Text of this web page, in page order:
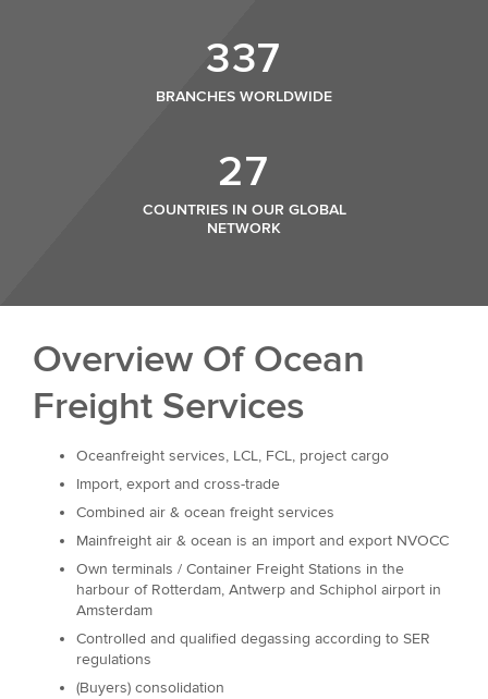
337
BRANCHES WORLDWIDE
27
COUNTRIES IN OUR GLOBAL
NETWORK
Overview Of Ocean
Freight Services
Oceanfreight services, LCL, FCL, project cargo
Import, export and cross-trade
Combined air & ocean freight services
Mainfreight air & ocean is an import and export NVOCC
Own terminals / Container Freight Stations in the
harbour of Rotterdam, Antwerp and Schiphol airport in
Amsterdam
Controlled and qualified degassing according to SER
regulations
(Buyers) consolidation